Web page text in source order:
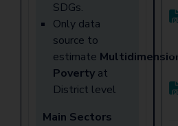
SDGs.
Only data
source to
estimate
Poverty at
District level
Main Sectors